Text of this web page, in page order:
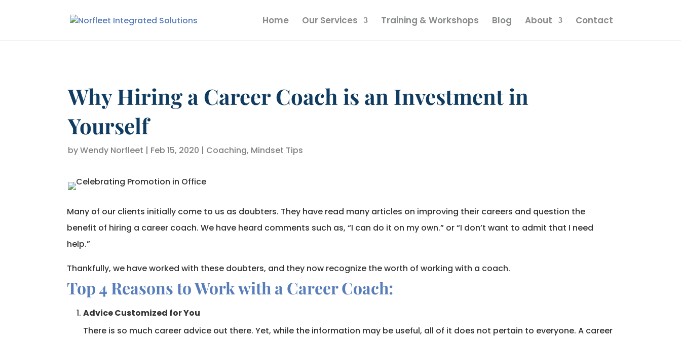
Home Our Services Training & Workshops Blog About Contact
Why Hiring a Career Coach is an Investment in
Yourself
byWendy Norfleet | Feb 15, 2020 | Coaching, Mindset Tips
Many of our clients initially come to us as doubters. They have read many articles on improving their careers and question the
benefit of hiring a career coach. We have heard comments such as, “I can do it on my own.” or “I don’t want to admit that I need
help.”
Thankfully, we have worked with these doubters, and they now recognize the worth of working with a coach.
Top 4 Reasons to Work with a Career Coach:
Advice Customized for You
There is so much career advice out there. Yet, while the information may be useful, all of it does not pertain to everyone. A career